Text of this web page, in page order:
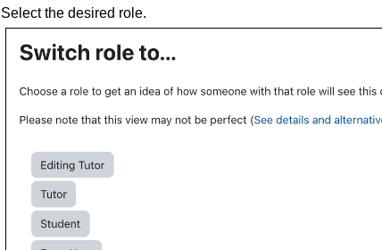
Select the desired role.